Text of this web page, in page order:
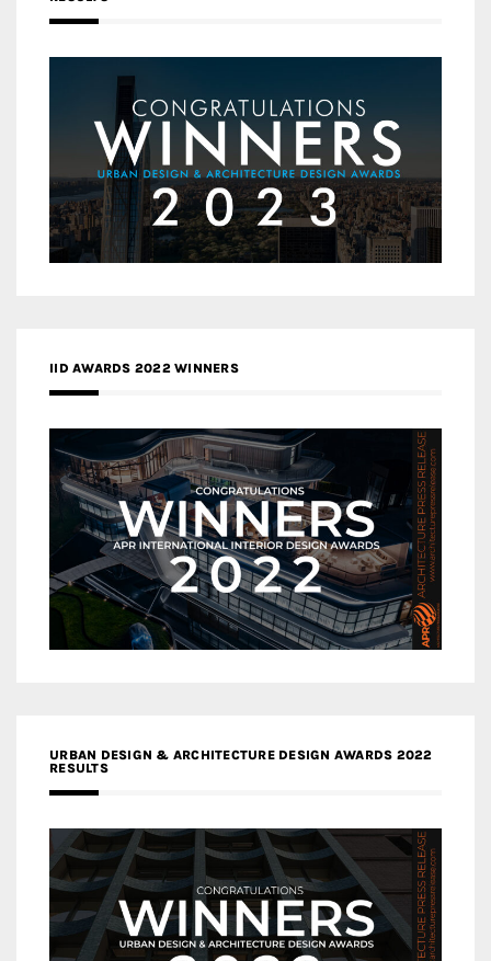
IID AWARDS 2022 WINNERS
URBAN DESIGN & ARCHITECTURE DESIGN AWARDS 2022
RESULTS